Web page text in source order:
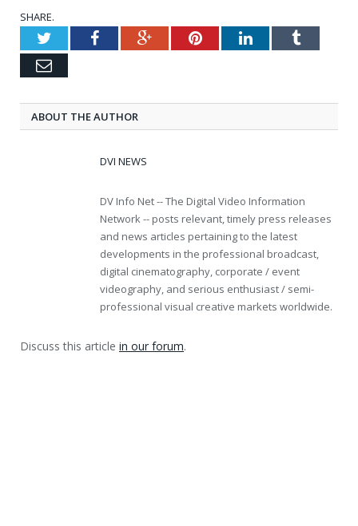
SHARE.
TwitterFacebookGoogle+PinterestLinkedInTumblr
Email
ABOUT THE AUTHOR
DVI NEWS
DV Info Net -- The Digital Video Information
Network -- posts relevant, timely press releases
and news articles pertaining to the latest
developments in the professional broadcast,
digital cinematography, corporate / event
videography, and serious enthusiast / semi-
professional visual creative markets worldwide.
Discuss this article in our forum.